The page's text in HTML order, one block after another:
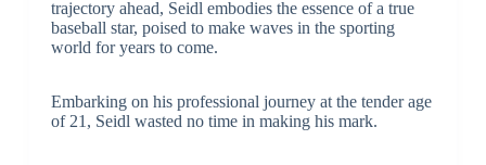
trajectory ahead, Seidl embodies the essence of a true
baseball star, poised to make waves in the sporting
world for years to come.
Embarking on his professional journey at the tender age
of 21, Seidl wasted no time in making his mark.